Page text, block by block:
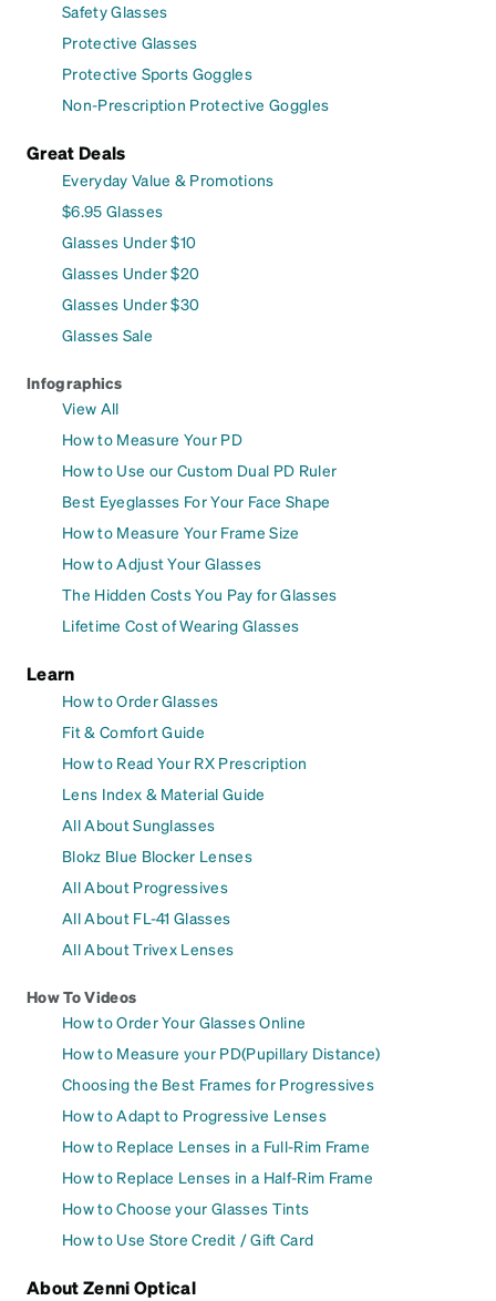
Safety Glasses
Protective Glasses
Protective Sports Goggles
Non-Prescription Protective Goggles
Great Deals
Everyday Value & Promotions
$6.95 Glasses
Glasses Under $10
Glasses Under $20
Glasses Under $30
Glasses Sale
Infographics
View All
How to Measure Your PD
How to Use our Custom Dual PD Ruler
Best Eyeglasses For Your Face Shape
How to Measure Your Frame Size
How to Adjust Your Glasses
The Hidden Costs You Pay for Glasses
Lifetime Cost of Wearing Glasses
Learn
How to Order Glasses
Fit & Comfort Guide
How to Read Your RX Prescription
Lens Index & Material Guide
All About Sunglasses
Blokz Blue Blocker Lenses
All About Progressives
All About FL-41 Glasses
All About Trivex Lenses
How To Videos
How to Order Your Glasses Online
How to Measure your PD(Pupillary Distance)
Choosing the Best Frames for Progressives
How to Adapt to Progressive Lenses
How to Replace Lenses in a Full-Rim Frame
How to Replace Lenses in a Half-Rim Frame
How to Choose your Glasses Tints
How to Use Store Credit / Gift Card
About Zenni Optical